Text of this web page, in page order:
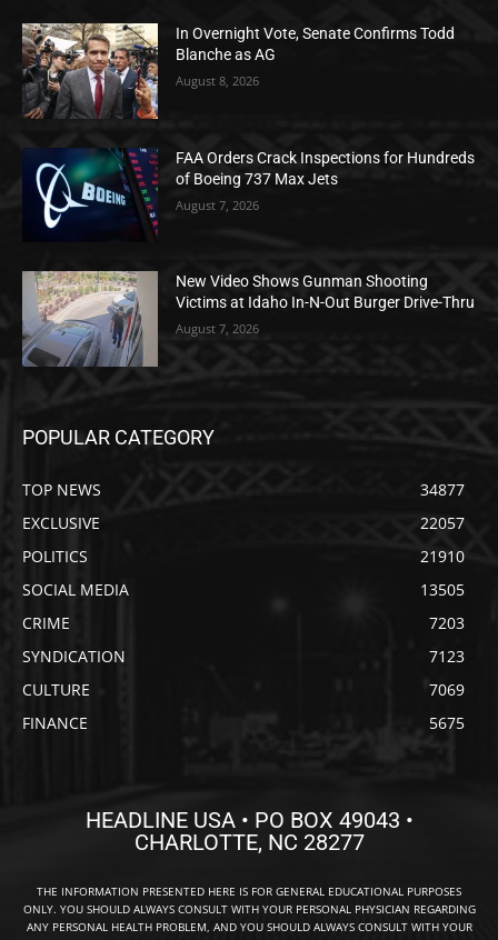
In Overnight Vote, Senate Confirms Todd
Blanche as AG
August 8, 2026
FAA Orders Crack Inspections for Hundreds
of Boeing 737 Max Jets
August 7, 2026
New Video Shows Gunman Shooting
Victims at Idaho In-N-Out Burger Drive-Thru
August 7, 2026
POPULAR CATEGORY
TOP NEWS
34877
EXCLUSIVE
22057
POLITICS
21910
SOCIAL MEDIA
13505
CRIME
7203
SYNDICATION
7123
CULTURE
7069
FINANCE
5675
HEADLINE USA • PO BOX 49043 •
CHARLOTTE, NC 28277
THE INFORMATION PRESENTED HERE IS FOR GENERAL EDUCATIONAL PURPOSES
ONLY. YOU SHOULD ALWAYS CONSULT WITH YOUR PERSONAL PHYSICIAN REGARDING
ANY PERSONAL HEALTH PROBLEM, AND YOU SHOULD ALWAYS CONSULT WITH YOUR